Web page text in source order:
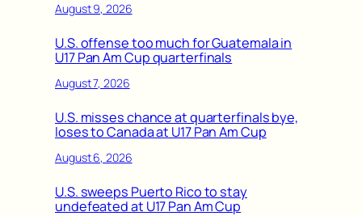
August 9, 2026
U.S. offense too much for Guatemala in
U17 Pan Am Cup quarterfinals
August 7, 2026
U.S. misses chance at quarterfinals bye,
loses to Canada at U17 Pan Am Cup
August 6, 2026
U.S. sweeps Puerto Rico to stay
undefeated at U17 Pan Am Cup